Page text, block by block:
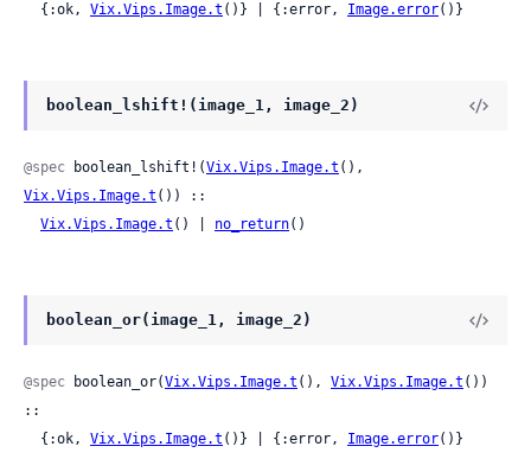
  {:ok,
Vix.Vips.Image.t ()} | {:error, Image.error()}
boolean_lshift!(image_1, image_2)
@spec boolean_lshift!(Vix.Vips.Image.t
Vix.Vips.Image.t ()) ::
Vix.Vips.Image.t () | no_return()
boolean_or(image_1, image_2)
@spec boolean_or(Vix.Vips.Image.t (), Vix.Vips.Image.t ())
::
  {:ok,
Vix.Vips.Image.t ()} | {:error, Image.error()}